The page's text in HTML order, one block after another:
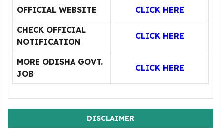
OFFICIAL WEBSITE CLICK HERE
CHECK OFFICIAL
NOTIFICATION
CLICK HERE
MORE ODISHA GOVT.
JOB
CLICK HERE
DISCLAIMER